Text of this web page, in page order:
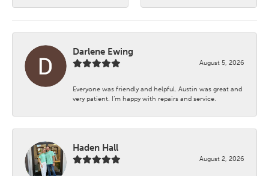
Darlene Ewing
August 5, 2026
Everyone was friendly and helpful. Austin was great and
very patient. I’m happy with repairs and service.
Haden Hall
August 2, 2026